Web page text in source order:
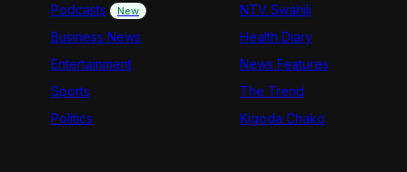
Podcasts
New
Business News
Entertainment
Sports
Politics
NTV Swahili
Health Diary
News Features
The Trend
Kigoda Chako